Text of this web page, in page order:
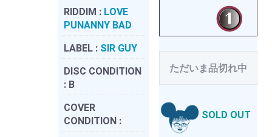
RIDDIM : LOVE
PUNANNY BAD
LABEL : SIR GUY
DISC CONDITION
: B
COVER
CONDITION :
ただいま品切れ中
SOLD OUT